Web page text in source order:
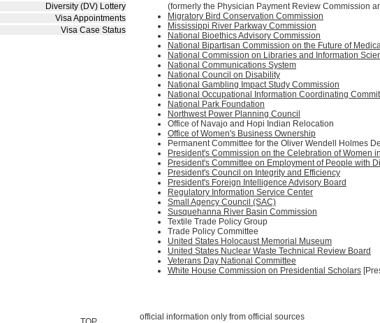
Diversity (DV) Lottery
Visa Appointments
Visa Case Status
(formerly the Physician Payment Review Commission
Migratory Bird Conservation Commission
Mississippi River Parkway Commission
National Bioethics Advisory Commission
National Bipartisan Commission on the Future of
National Commission on Libraries and Information
National Communications System
National Council on Disability
National Gambling Impact Study Commission
National Occupational Information Coordinating
National Park Foundation
Northwest Power Planning Council
Office of Navajo and Hopi Indian Relocation
Office of Women's Business Ownership
Permanent Committee for the Oliver Wendell Holmes
President's Commission on the Celebration of Women
President's Committee on Employment of People with
President's Council on Integrity and Efficiency
President's Foreign Intelligence Advisory Board
Regulatory Information Service Center
Small Agency Council (SAC)
Susquehanna River Basin Commission
Textile Trade Policy Group
Trade Policy Committee
United States Holocaust Memorial Museum
United States Nuclear Waste Technical Review Board
Veterans Day National Committee
White House Commission on Presidential Scholars
official information only from official sources